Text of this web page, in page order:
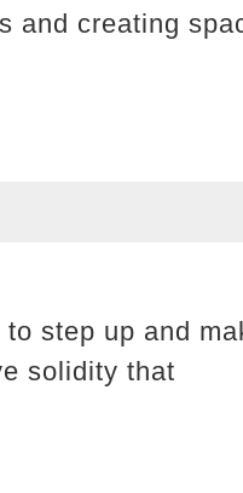
and creating
step up and
solidity that